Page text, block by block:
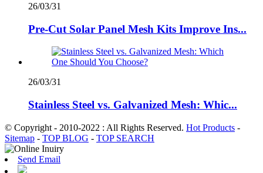
26/03/31
Pre-Cut Solar Panel Mesh Kits Improve Ins...
26/03/31
Stainless Steel vs. Galvanized Mesh: Whic...
© Copyright - 2010-2022 : All Rights Reserved. Hot Products -
Sitemap - TOP BLOG - TOP SEARCH
Send Email